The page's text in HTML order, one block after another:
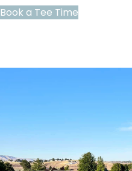
Book a Tee Time